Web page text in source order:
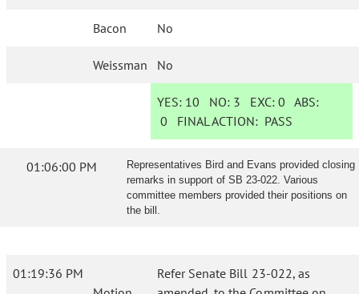
Bacon No
Weissman No
YES: 10 NO: 3 EXC:0 ABS:
0 FINAL ACTION: PASS
01:06:00 PM
Representatives Bird and Evans provided closing
remarks in support of SB 23-022. Various
committee members provided their positions on
the bill.
01:19:36 PM
Refer Senate Bill 23-022, as